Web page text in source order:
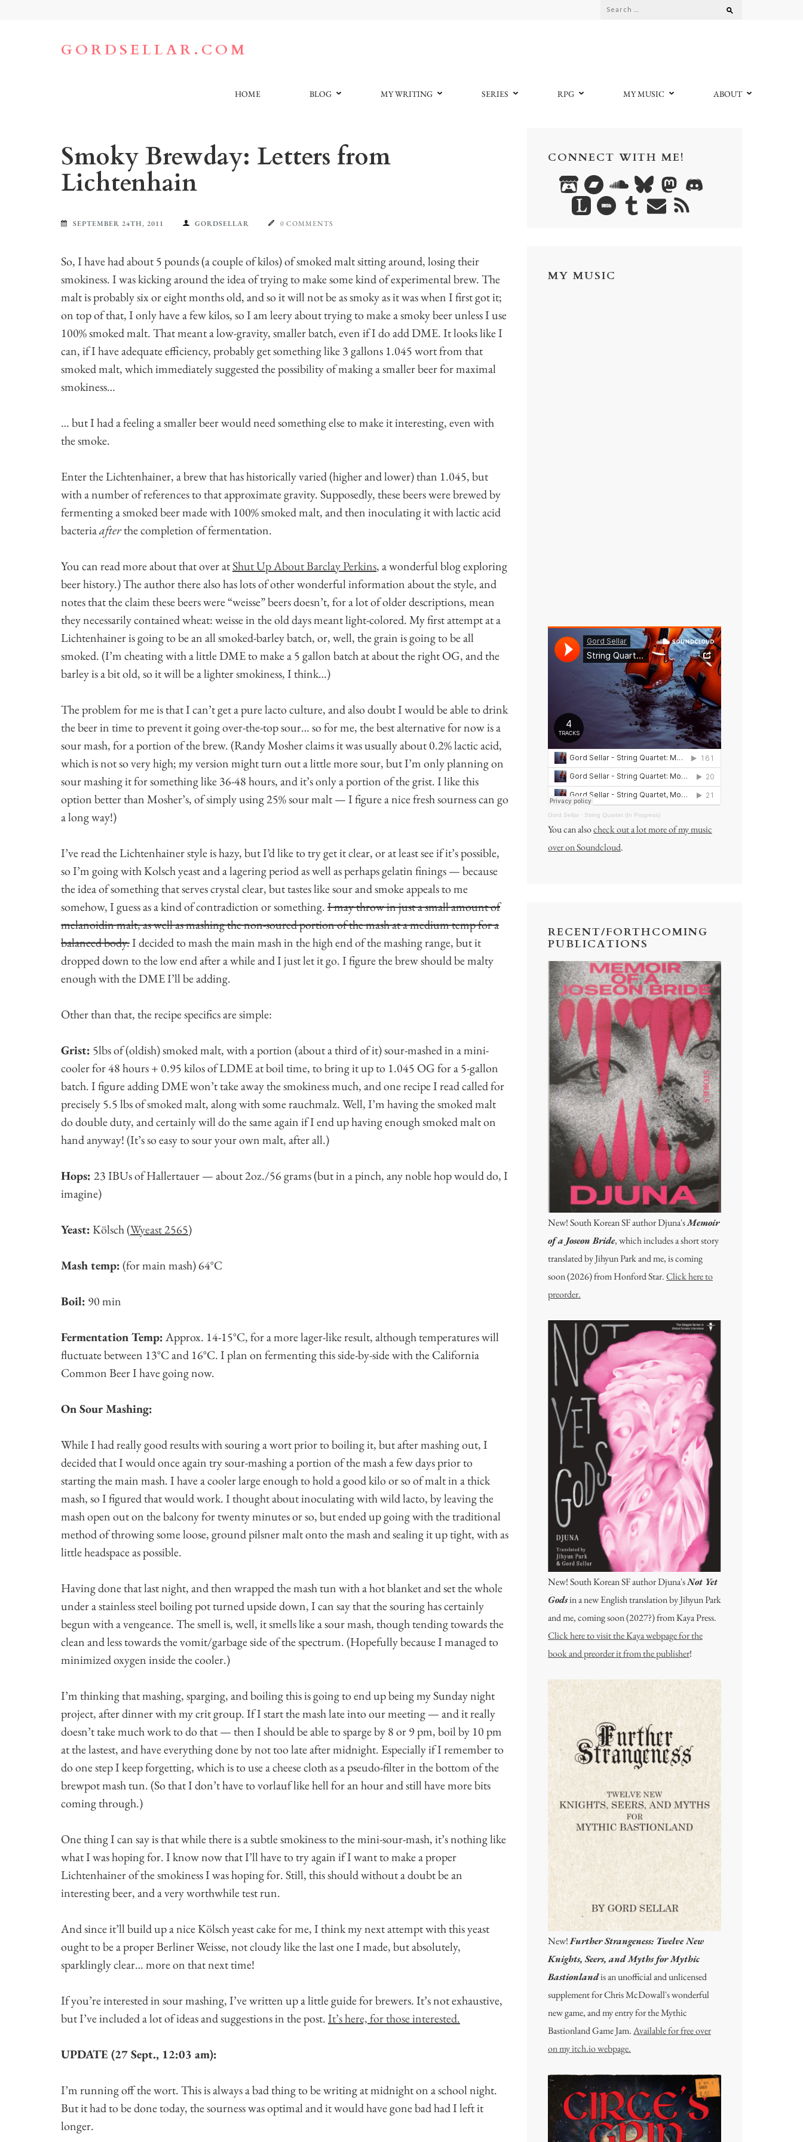
Search
GORDSELLAR.COM
HOME BLOG MY WRITING SERIES RPG MY MUSIC ABOUT
Smoky Brewday: Letters from
Lichtenhain
SEPTEMBER 24TH, 2011 GORDSELLAR 0 COMMENTS
So, I have had about 5 pounds (a couple of kilos) of smoked malt sitting around, losing their
smokiness. I was kicking around the idea of trying to make some kind of experimental brew. The
malt is probably six or eight months old, and so it will not be as smoky as it was when I first got it;
on top of that, I only have a few kilos, so I am leery about trying to make a smoky beer unless I use
100% smoked malt. That meant a low-gravity, smaller batch, even if I do add DME. It looks like I
can, if I have adequate efficiency, probably get something like 3 gallons 1.045 wort from that
smoked malt, which immediately suggested the possibility of making a smaller beer for maximal
smokiness…
… but I had a feeling a smaller beer would need something else to make it interesting, even with
the smoke.
Enter the Lichtenhainer, a brew that has historically varied (higher and lower) than 1.045, but
with a number of references to that approximate gravity. Supposedly, these beers were brewed by
fermenting a smoked beer made with 100% smoked malt, and then inoculating it with lactic acid
bacteriaafterthe completion of fermentation.
You can read more about that over atShut Up About Barclay Perkins, a wonderful blog exploring
beer history.) The author there also has lots of other wonderful information about the style, and
notes that the claim these beers were “weisse” beers doesn’t, for a lot of older descriptions, mean
they necessarily contained wheat: weisse in the old days meant light-colored. My first attempt at a
Lichtenhainer is going to be an all smoked-barley batch, or, well, the grain is going to be all
smoked. (I’m cheating with a little DME to make a 5 gallon batch at about the right OG, and the
barley is a bit old, so it will be a lighter smokiness, I think…)
The problem for me is that I can’t get a pure lacto culture, and also doubt I would be able to drink
the beer in time to prevent it going over-the-top sour… so for me, the best alternative for now is a
sour mash, for a portion of the brew. (Randy Mosher claims it was usually about 0.2% lactic acid,
which is not so very high; my version might turn out a little more sour, but I’m only planning on
sour mashing it for something like 36-48 hours, and it’s only a portion of the grist. I like this
option better than Mosher’s, of simply using 25% sour malt — I figure a nice fresh sourness can go
a long way!)
I’ve read the Lichtenhainer style is hazy, but I’d like to try get it clear, or at least see if it’s possible,
so I’m going with Kolsch yeast and a lagering period as well as perhaps gelatin finings — because
the idea of something that serves crystal clear, but tastes like sour and smoke appeals to me
somehow, I guess as a kind of contradiction or something.I may throw in just a small amount of
melanoidin malt, as well as mashing the non-soured portion of the mash at a medium temp for a
balanced body.I decided to mash the main mash in the high end of the mashing range, but it
dropped down to the low end after a while and I just let it go. I figure the brew should be malty
enough with the DME I’ll be adding.
Other than that, the recipe specifics are simple:
Grist: 5lbs of (oldish) smoked malt, with a portion (about a third of it) sour-mashed in a mini-
cooler for 48 hours + 0.95 kilos of LDME at boil time, to bring it up to 1.045 OG for a 5-gallon
batch. I figure adding DME won’t take away the smokiness much, and one recipe I read called for
precisely 5.5 lbs of smoked malt, along with some rauchmalz. Well, I’m having the smoked malt
do double duty, and certainly will do the same again if I end up having enough smoked malt on
hand anyway! (It’s so easy to sour your own malt, after all.)
Hops: 23 IBUs of Hallertauer — about 2oz./56 grams (but in a pinch, any noble hop would do, I
imagine)
Yeast:Kölsch (Wyeast 2565)
Mash temp:(for main mash) 64°C
Boil: 90 min
Fermentation Temp:Approx. 14-15°C, for a more lager-like result, although temperatures will
fluctuate between 13°C and 16°C. I plan on fermenting this side-by-side with the California
Common Beer I have going now.
On Sour Mashing:
While I had really good results with souring a wort prior to boiling it, but after mashing out, I
decided that I would once again try sour-mashing a portion of the mash a few days prior to
starting the main mash. I have a cooler large enough to hold a good kilo or so of malt in a thick
mash, so I figured that would work. I thought about inoculating with wild lacto, by leaving the
mash open out on the balcony for twenty minutes or so, but ended up going with the traditional
method of throwing some loose, ground pilsner malt onto the mash and sealing it up tight, with as
little headspace as possible.
Having done that last night, and then wrapped the mash tun with a hot blanket and set the whole
under a stainless steel boiling pot turned upside down, I can say that the souring has certainly
begun with a vengeance. The smell is, well, it smells like a sour mash, though tending towards the
clean and less towards the vomit/garbage side of the spectrum. (Hopefully because I managed to
minimized oxygen inside the cooler.)
I’m thinking that mashing, sparging, and boiling this is going to end up being my Sunday night
project, after dinner with my crit group. If I start the mash late into our meeting — and it really
doesn’t take much work to do that — then I should be able to sparge by 8 or 9 pm, boil by 10 pm
at the lastest, and have everything done by not too late after midnight. Especially if I remember to
do one step I keep forgetting, which is to use a cheese cloth as a pseudo-filter in the bottom of the
brewpot mash tun. (So that I don’t have to vorlauf like hell for an hour and still have more bits
coming through.)
One thing I can say is that while there is a subtle smokiness to the mini-sour-mash, it’s nothing like
what I was hoping for. I know now that I’ll have to try again if I want to make a proper
Lichtenhainer of the smokiness I was hoping for. Still, this should without a doubt be an
interesting beer, and a very worthwhile test run.
And since it’ll build up a nice Kölsch yeast cake for me, I think my next attempt with this yeast
ought to be a proper Berliner Weisse, not cloudy like the last one I made, but absolutely,
sparklingly clear… more on that next time!
If you’re interested in sour mashing, I’ve written up a little guide for brewers. It’s not exhaustive,
but I’ve included a lot of ideas and suggestions in the post.It’s here, for those interested.
UPDATE (27 Sept., 12:03 am):
I’m running off the wort. This is always a bad thing to be writing at midnight on a school night.
But it had to be done today, the sourness was optimal and it would have gone bad had I left it
longer.
CONNECT WITH ME!
MY MUSIC
Gord Sellar · String Quartet (In Progress)
You can alsocheck out a lot more of my music
over on Soundcloud.
RECENT/FORTHCOMING
PUBLICATIONS
New! South Korean SF author Djuna'sMemoir
of a Joseon Bride, which includes a short story
translated by Jihyun Park and me, is coming
soon (2026) from Honford Star.Click here to
preorder.
New! South Korean SF author Djuna'sNot Yet
Godsin a new English translation by Jihyun Park
and me, coming soon (2027?) from Kaya Press.
Click here to visit the Kaya webpage for the
book and preorder it from the publisher!
New!Further Strangeness: Twelve New
Knights, Seers, and Myths for Mythic
Bastionlandis an unofficial and unlicensed
supplement for Chris McDowall's wonderful
new game, and my entry for the Mythic
Bastionland Game Jam.Available for free over
on my itch.io webpage.